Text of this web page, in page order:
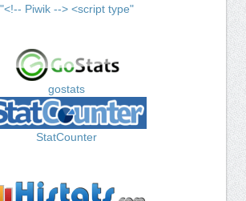
"<!-- Piwik --> <script type"
gostats
StatCounter